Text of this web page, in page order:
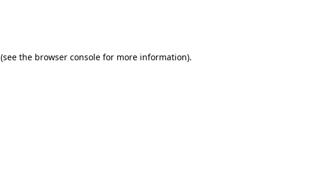
(see the browser console for more information).